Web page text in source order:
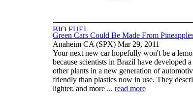
Green Cars Could Be Made From
Anaheim CA (SPX) Mar 29, 2011
Your next new car hopefully won't be a
because scientists in Brazil have developed
other plants in a new generation of
friendly than plastics now in use. They
lighter, and more ... read more